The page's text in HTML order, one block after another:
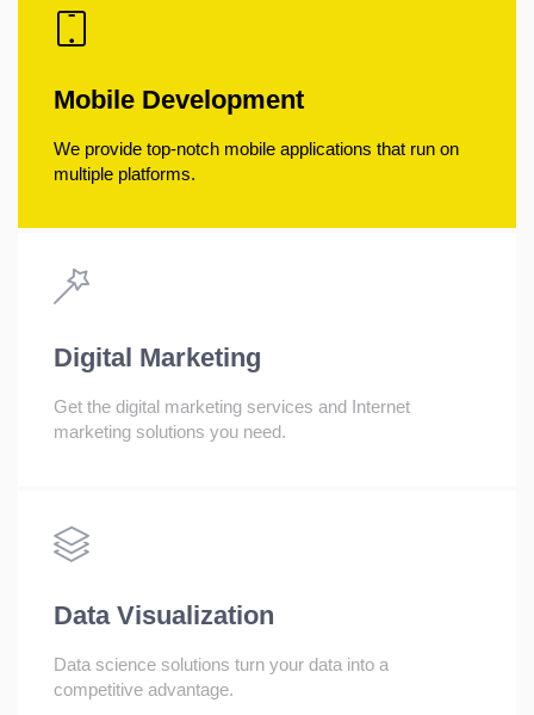
Mobile Development
We provide top-notch mobile applications that run on
multiple platforms.
Digital Marketing
Get the digital marketing services and Internet
marketing solutions you need.
Data Visualization
Data science solutions turn your data into a
competitive advantage.